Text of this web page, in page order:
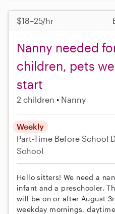
$18–25/hr
Nanny needed
children, pets
start
2 children Nanny
Weekly
Part-Time Before School
School
Hello sitters! We need a
infant and a preschooler.
will be on or after August
weekday mornings,